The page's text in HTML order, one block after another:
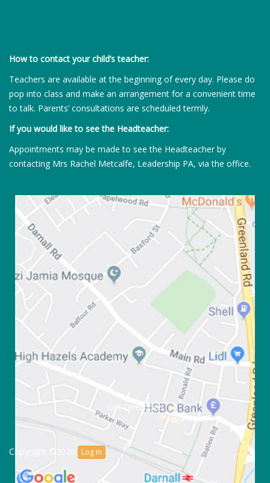
How to contact your child’s teacher:
Teachers are available at the beginning of every day. Please do
pop into class and make an arrangement for a convenient time
to talk. Parents’ consultations are scheduled termly.
If you would like to see the Headteacher:
Appointments may be made to see the Headteacher by
contacting Mrs Rachel Metcalfe, Leadership PA, via the office.
Get Directions
Copyright ©2026 Log in